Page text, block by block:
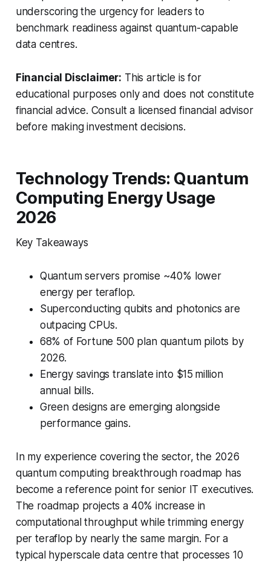
underscoring the urgency for leaders to
benchmark readiness against quantum-capable
data centres.
Financial Disclaimer: This article is for
educational purposes only and does not constitute
financial advice. Consult a licensed financial advisor
before making investment decisions.
Technology Trends: Quantum
Computing Energy Usage
2026
Key Takeaways
Quantum servers promise ~40% lower
energy per teraflop.
Superconducting qubits and photonics are
outpacing CPUs.
68% of Fortune 500 plan quantum pilots by
2026.
Energy savings translate into $15 million
annual bills.
Green designs are emerging alongside
performance gains.
In my experience covering the sector, the 2026
quantum computing breakthrough roadmap has
become a reference point for senior IT executives.
The roadmap projects a 40% increase in
computational throughput while trimming energy
per teraflop by nearly the same margin. For a
typical hyperscale data centre that processes 10